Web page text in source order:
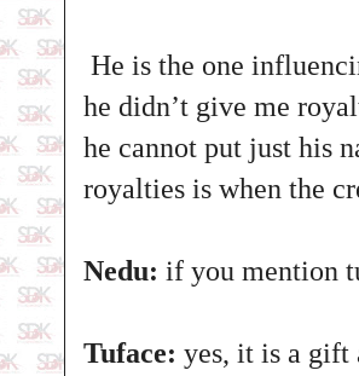
He is the one
he didn’t give me
he cannot put just his
royalties is when the
Nedu: if you mention
Tuface: yes, it is a gift